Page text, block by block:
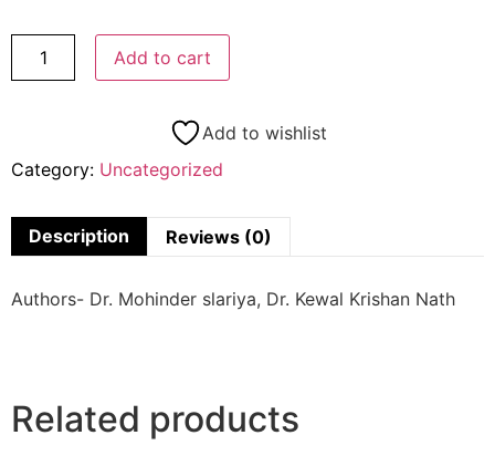
Add to cart
Add to wishlist
Category: Uncategorized
Description Reviews (0)
Authors- Dr. Mohinder slariya, Dr. Kewal Krishan Nath
Related products